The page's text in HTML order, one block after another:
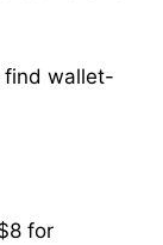
find wallet-
for